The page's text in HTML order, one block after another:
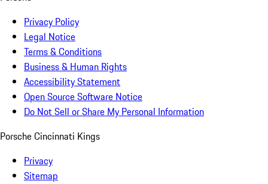
Privacy Policy
Legal Notice
Terms & Conditions
Business & Human Rights
Accessibility Statement
Open Source Software Notice
Do Not Sell or Share My Personal Information
Porsche Cincinnati Kings
Privacy
Sitemap